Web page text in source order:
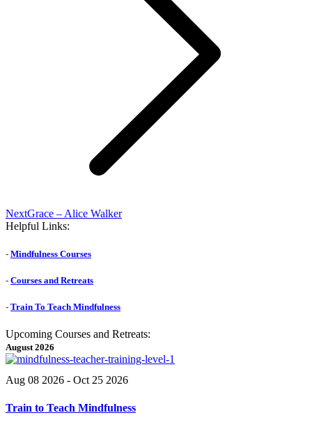
NextNext
post:
Grace – Alice Walker
Helpful Links:
- Mindfulness Courses
- Courses and Retreats
- Train To Teach Mindfulness
Upcoming Courses and Retreats:
August 2026
Aug 08 2026 - Oct 25 2026
Train to Teach Mindfulness